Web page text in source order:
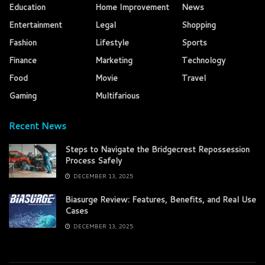
Education
Entertainment
Fashion
Finance
Food
Gaming
Home Improvement
Legal
Lifestyle
Marketing
Movie
Multifarious
News
Shopping
Sports
Technology
Travel
Recent News
Steps to Navigate the Bridgecrest Repossession
Process Safely
DECEMBER 13, 2025
Biasurge Review: Features, Benefits, and Real Use
Cases
DECEMBER 13, 2025